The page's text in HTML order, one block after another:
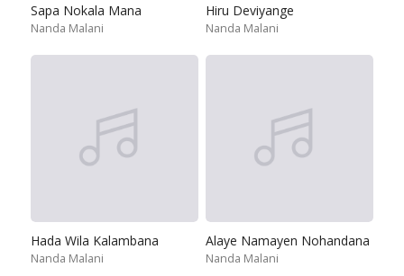
Sapa Nokala Mana
Nanda Malani
Hiru Deviyange
Nanda Malani
Hada Wila Kalambana
Nanda Malani
Alaye Namayen Nohandana
Nanda Malani